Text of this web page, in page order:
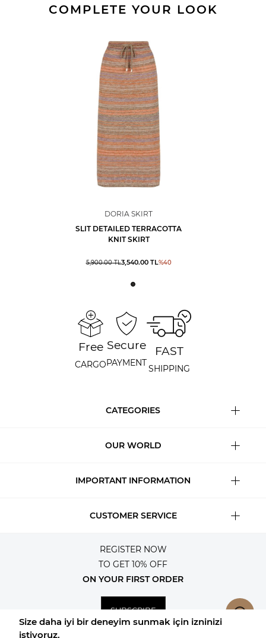
COMPLETE YOUR LOOK
DORIA SKIRT
SLIT DETAILED TERRACOTTA
KNIT SKIRT
5,900.00TL3,540.00TL%40
Free
CARGO
Secure
PAYMENT
FAST
SHIPPING
CATEGORIES
OUR WORLD
IMPORTANT INFORMATION
CUSTOMER SERVICE
REGISTER NOW
TO GET 10% OFF
ON YOUR FIRST ORDER
SUBSCRIBE